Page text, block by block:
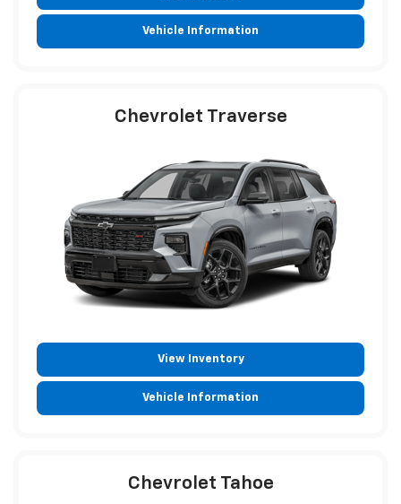
Vehicle Information
Chevrolet Traverse
View Inventory
Vehicle Information
Chevrolet Tahoe